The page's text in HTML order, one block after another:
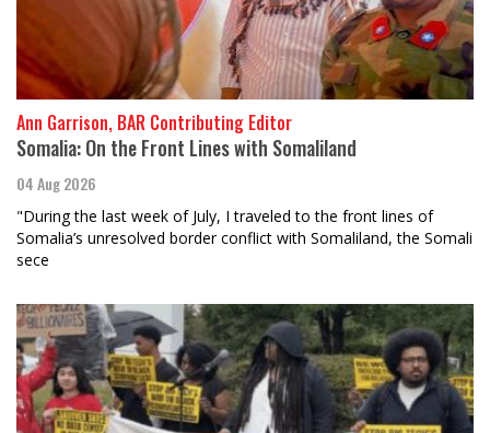
Ann Garrison, BAR Contributing Editor
Somalia: On the Front Lines with Somaliland
04 Aug 2026
"During the last week of July, I traveled to the front lines of
Somalia’s unresolved border conflict with Somaliland, the Somali
sece